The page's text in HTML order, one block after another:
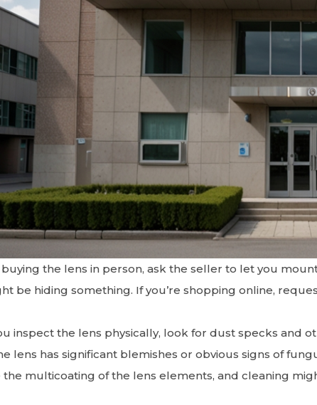
buying the lens in person, ask the seller to let you
be hiding something. If you’re shopping online,
inspect the lens physically, look for dust specks and
lens has significant blemishes or obvious signs of
the multicoating of the lens elements, and cleaning